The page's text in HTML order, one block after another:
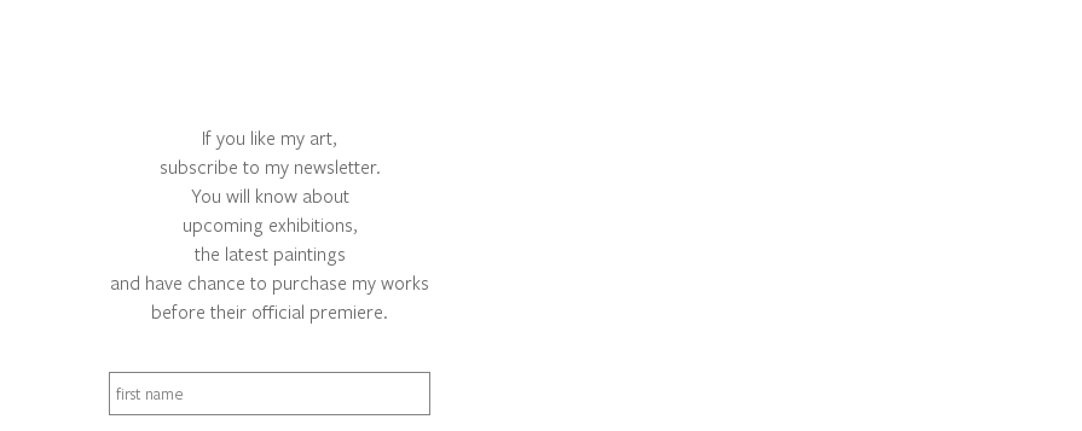
If you like my art,
subscribe to my newsletter.
You will know about
upcoming exhibitions,
the latest paintings
and have chance to purchase my works
before their official premiere.